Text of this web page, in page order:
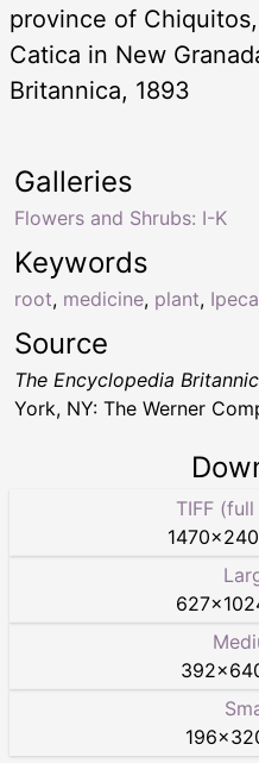
province of
Catica in New
Britannica, 1893
Keywords
root, medicine, plant,
Galleries
Flowers and Shrubs: I-K
Source
The Encyclopedia
York, NY: The Werner
TIFF
1470×
627×
392×
196×